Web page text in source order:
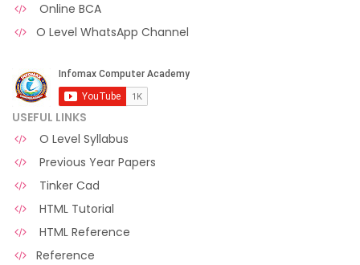
Online BCA
O Level WhatsApp Channel
USEFUL LINKS
O Level Syllabus
Previous Year Papers
Tinker Cad
HTML Tutorial
HTML Reference
Reference